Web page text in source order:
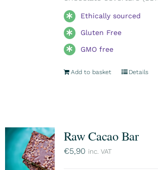
Ethically sourced
Gluten Free
GMO free
Add to basket Details
Raw Cacao Bar
€5,90 inc. VAT